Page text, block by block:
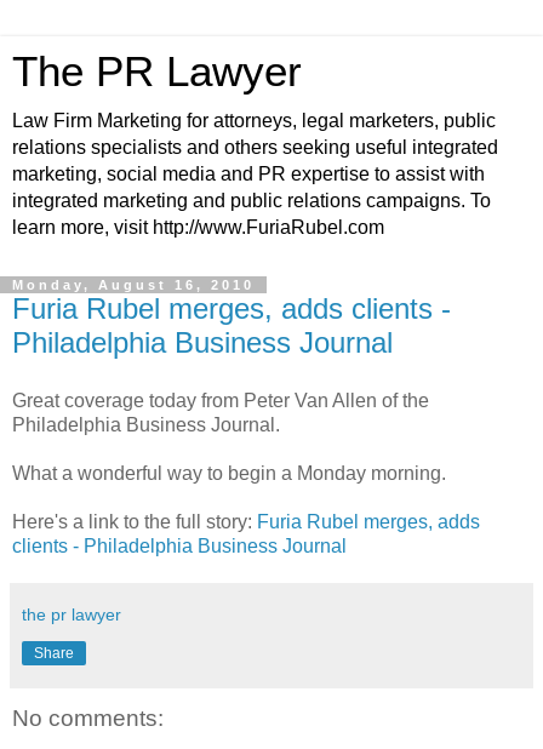
The PR Lawyer
Law Firm Marketing for attorneys, legal marketers, public
relations specialists and others seeking useful integrated
marketing, social media and PR expertise to assist with
integrated marketing and public relations campaigns. To
learn more, visit http://www.FuriaRubel.com
Monday, August 16, 2010
Furia Rubel merges, adds clients -
Philadelphia Business Journal
Great coverage today from Peter Van Allen of the
Philadelphia Business Journal.
What a wonderful way to begin a Monday morning.
Here's a link to the full story: Furia Rubel merges, adds
clients - Philadelphia Business Journal
the pr lawyer
Share
No comments: